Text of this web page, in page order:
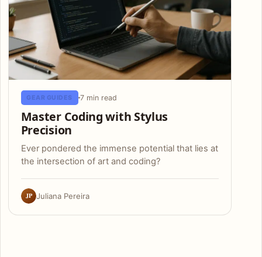
GEAR GUIDES 7 min read
Master Coding with Stylus
Precision
Ever pondered the immense potential that lies at
the intersection of art and coding?
JP Juliana Pereira